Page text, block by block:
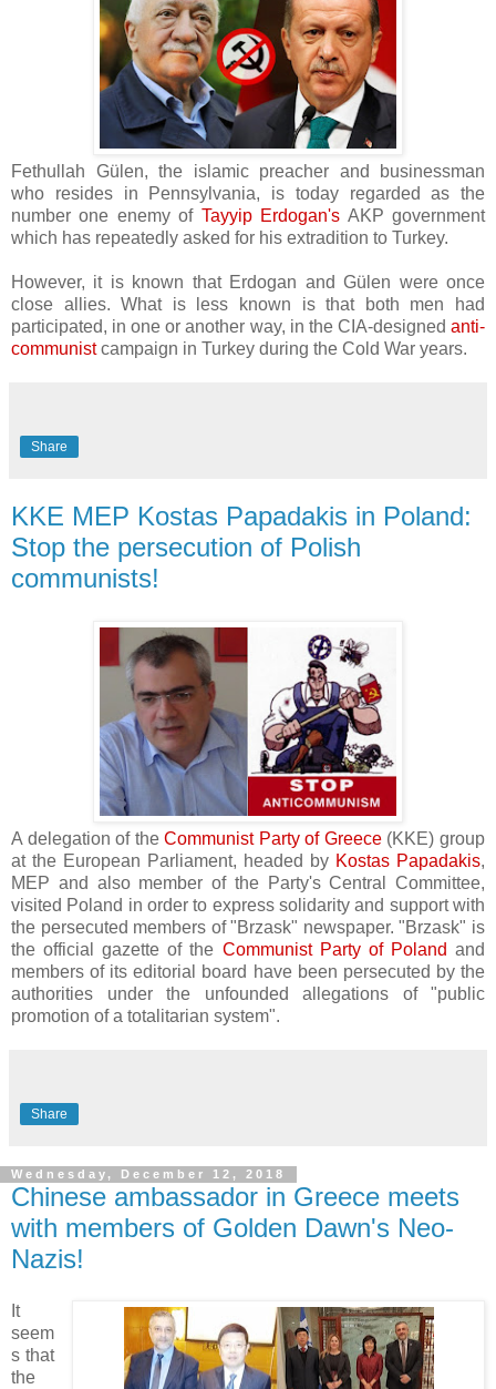
Fethullah Gülen, the islamic preacher and businessman
who resides in
Pennsylvania, is today regarded as the
number one enemy of Tayyip Erdogan's AKP government
which has repeatedly asked for his extradition to Turkey.
However, it is known that Erdogan andGülen were once
close allies. What is less known is that both men had
participated, in one or another way, in the CIA-designed anti-
communistcampaign in Turkey during the Cold War years.
Share
KKE MEP Kostas Papadakis in Poland:
Stop the persecution of Polish
communists!
A delegation of theCommunist Party of Greece(KKE) group
at the European Parliament, headed by Kostas Papadakis,
MEP and also member of the Party's Central Committee,
visited Poland in order to express solidarity and support with
the persecuted members of "Brzask" newspaper. "Brzask" is
the official gazette of the Communist Party of Poland and
members of its editorial board have been persecuted by the
authorities under the unfounded allegations of "public
promotion of a totalitarian system".
Share
Wednesday, December 12, 2018
Chinese ambassador in Greece meets
with members of Golden Dawn's Neo-
Nazis!
It
seem
s that
the